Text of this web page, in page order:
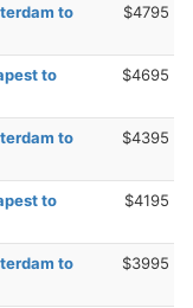
to
$4795
to
$4695
to
$4395
to
$4195
to
$3995